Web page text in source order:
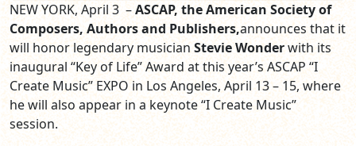
NEW YORK, April 3 –ASCAP, the American Society of
Composers, Authors and Publishers,announces that it
will honor legendary musician Stevie Wonderwith its
inaugural “Key of Life” Award at this year’s ASCAP “I
Create Music” EXPO in Los Angeles, April 13 – 15, where
he will also appear in a keynote “I Create Music”
session.